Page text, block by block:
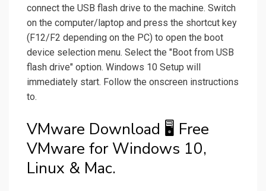
connect the USB flash drive to the machine. Switch
on the computer/laptop and press the shortcut key
(F12/F2 depending on the PC) to open the boot
device selection menu. Select the "Boot from USB
flash drive" option. Windows 10 Setup will
immediately start. Follow the onscreen instructions
to.
VMware Download 🖥️ Free
VMware for Windows 10,
Linux & Mac.